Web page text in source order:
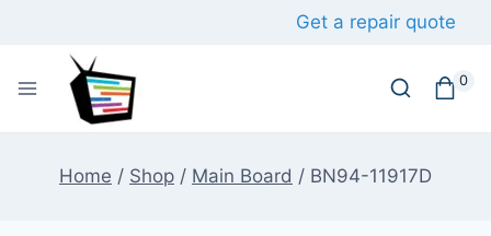
Get a repair quote
0
Home / Shop / Main Board / BN94-11917D